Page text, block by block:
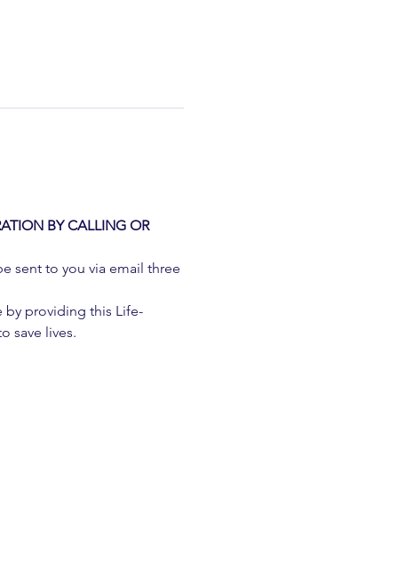
BY CALLING OR
sent to you via email three
by providing this Life-
save lives.